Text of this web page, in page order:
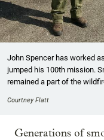
John Spencer has worked
jumped his 100th mission.
remained a part of the
Courtney Flatt
Generations of